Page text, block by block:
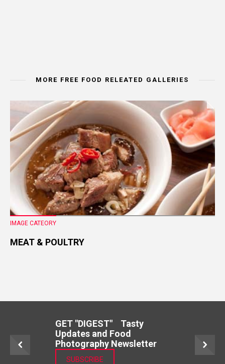
MORE FREE FOOD RELEATED GALLERIES
IMAGE CATEORY
MEAT & POULTRY
GET "DIGEST" Tasty
Updates and Food
Photography Newsletter
SUBSCRIBE